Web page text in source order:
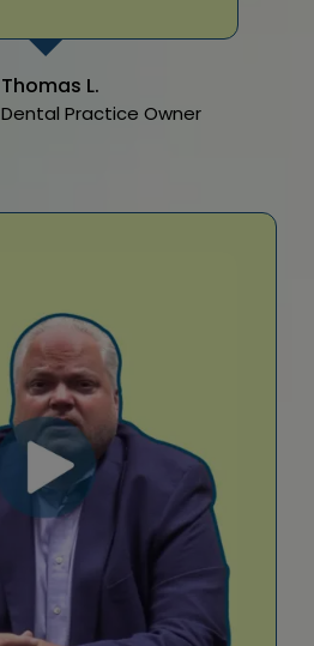
Thomas L.
Dental Practice Owner